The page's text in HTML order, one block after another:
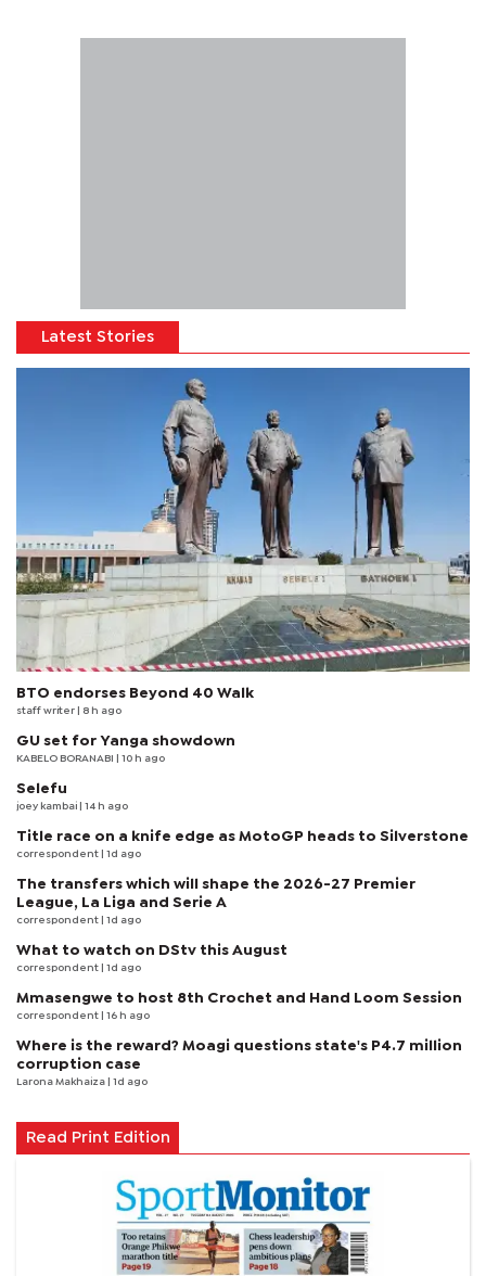
Latest Stories
BTO endorses Beyond 40 Walk
staff writer | 8 h ago
GU set for Yanga showdown
KABELO BORANABI | 10 h ago
Selefu
joey kambai | 14 h ago
Title race on a knife edge as MotoGP heads to Silverstone
correspondent | 1d ago
The transfers which will shape the 2026-27 Premier
League, La Liga and Serie A
correspondent | 1d ago
What to watch on DStv this August
correspondent | 1d ago
Mmasengwe to host 8th Crochet and Hand Loom Session
correspondent | 16 h ago
Where is the reward? Moagi questions state's P4.7 million
corruption case
Larona Makhaiza | 1d ago
Read Print Edition